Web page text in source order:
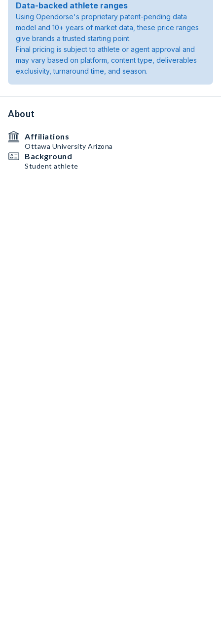
Data-backed athlete ranges
Using Opendorse's proprietary patent-pending data
model and 10+ years of market data, these price ranges
give brands a trusted starting point.
Final pricing is subject to athlete or agent approval and
may vary based on platform, content type, deliverables
exclusivity, turnaround time, and season.
About
Affiliations
Ottawa University Arizona
Background
Student athlete